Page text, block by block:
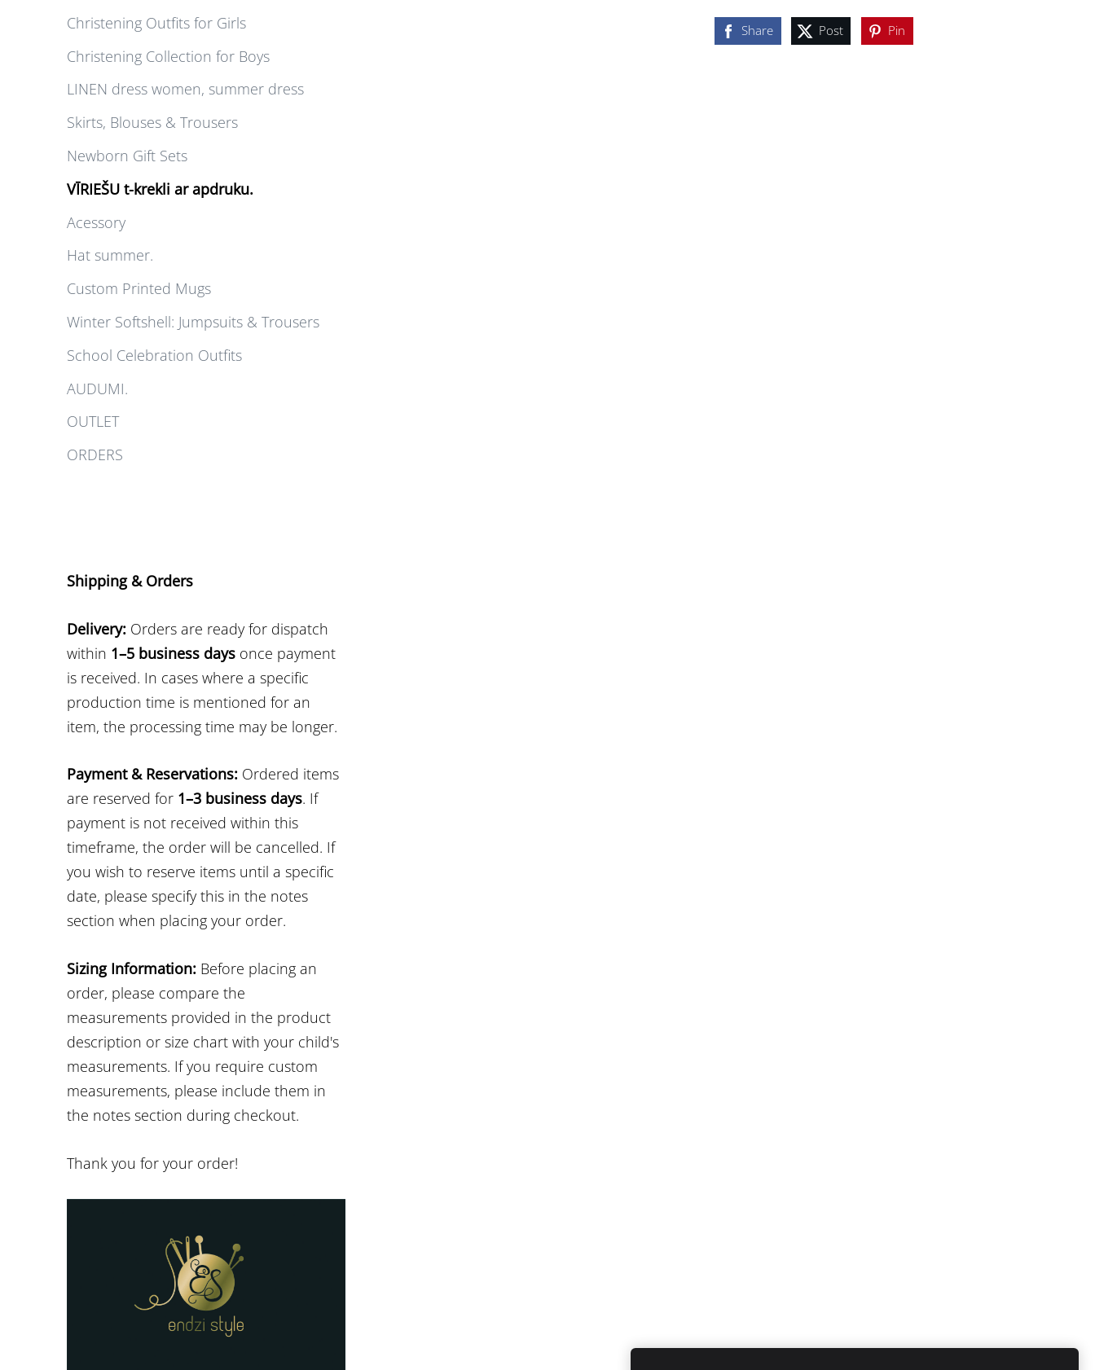
Christening Outfits for Girls
Christening Collection for Boys
LINEN dress women, summer dress
Skirts, Blouses & Trousers
Newborn Gift Sets
VĪRIEŠU t-krekli ar apdruku.
Acessory
Hat summer.
Custom Printed Mugs
Winter Softshell: Jumpsuits & Trousers
School Celebration Outfits
AUDUMI.
OUTLET
ORDERS
Shipping & Orders
Delivery: Orders are ready for dispatch
within 1–5 business days once payment
is received. In cases where a specific
production time is mentioned for an
item, the processing time may be longer.
Payment & Reservations: Ordered items
are reserved for 1–3 business days. If
payment is not received within this
timeframe, the order will be cancelled. If
you wish to reserve items until a specific
date, please specify this in the notes
section when placing your order.
Sizing Information: Before placing an
order, please compare the
measurements provided in the product
description or size chart with your child's
measurements. If you require custom
measurements, please include them in
the notes section during checkout.
Thank you for your order!
Share Post Pin